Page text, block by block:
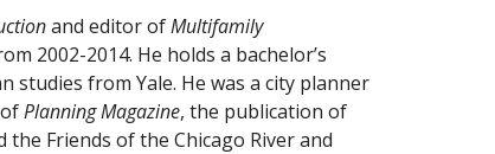
and editor of Multifamily
2002-2014. He holds a bachelor’s
studies from Yale. He was a city planner
of Planning Magazine, the publication of
Friends of the Chicago River and